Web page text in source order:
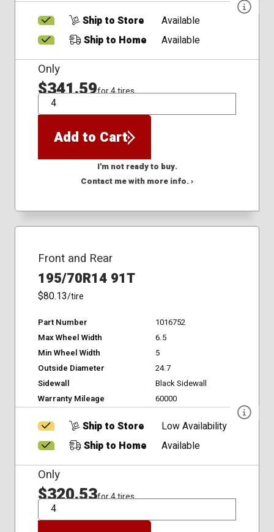
Ship to Store
Available
Ship to Home
Available
Only
$341.59for 4 tires
QTY
Add to Cart
I'm not ready to buy.
Contact me with more info. ›
Front and Rear
195/70R14 91T
$80.13/tire
Part Number
1016752
Max Wheel Width
6.5
Min Wheel Width
5
Outside Diameter
24.7
Sidewall
Black Sidewall
Warranty Mileage
60000
Ship to Store
Low Availability
Ship to Home
Available
Only
$320.53for 4 tires
QTY